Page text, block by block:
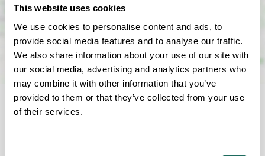
This website uses cookies
We use cookies to personalise content and ads, to
provide social media features and to analyse our traffic.
We also share information about your use of our site with
our social media, advertising and analytics partners who
may combine it with other information that you’ve
provided to them or that they’ve collected from your use
of their services.